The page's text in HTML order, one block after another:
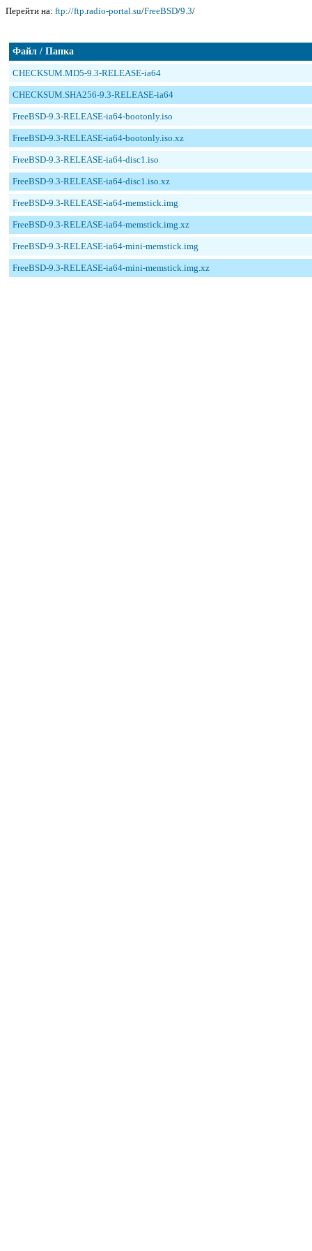
Перейти на: ftp://ftp.radio-portal.su/FreeBSD/9.3/
Файл / Папка
CHECKSUM.MD5-9.3-RELEASE-ia64
CHECKSUM.SHA256-9.3-RELEASE-ia64
FreeBSD-9.3-RELEASE-ia64-bootonly.iso
FreeBSD-9.3-RELEASE-ia64-bootonly.iso.xz
FreeBSD-9.3-RELEASE-ia64-disc1.iso
FreeBSD-9.3-RELEASE-ia64-disc1.iso.xz
FreeBSD-9.3-RELEASE-ia64-memstick.img
FreeBSD-9.3-RELEASE-ia64-memstick.img.xz
FreeBSD-9.3-RELEASE-ia64-mini-memstick.img
FreeBSD-9.3-RELEASE-ia64-mini-memstick.img.xz